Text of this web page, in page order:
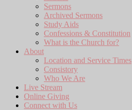
Sermons
Archived Sermons
Study Aids
Confessions & Constitution
What is the Church for?
About
Location and Service Times
Consistory
Who We Are
Live Stream
Online Giving
Connect with Us